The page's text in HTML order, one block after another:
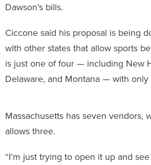
Dawson’s bills.
Ciccone said his proposal is being
with other states that allow sports
is just one of four — including New
Delaware, and Montana — with
Massachusetts has seven vendors,
allows three.
“I’m just trying to open it up and